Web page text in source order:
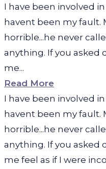
I have been involved
havent been my fault.
horrible...he never
anything. If you asked
me...
Read More
I have been involved
havent been my fault.
horrible...he never
anything. If you asked
me feel as if I were